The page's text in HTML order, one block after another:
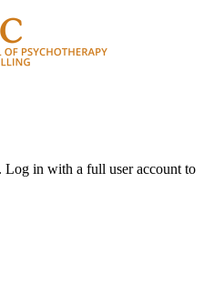
Log in with a full user account to